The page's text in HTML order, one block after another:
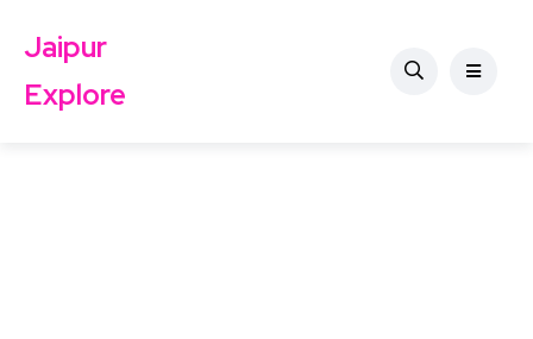
Jaipur
Explore